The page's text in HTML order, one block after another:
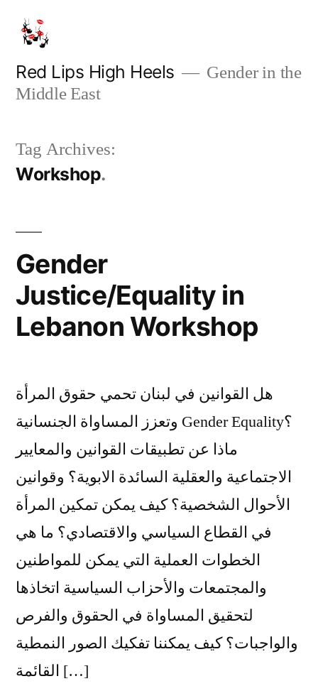
content
Red Lips High Heels
Gender in the
Middle East
Tag Archives:
Workshop
Gender
Justice/Equality in
Lebanon Workshop
هل القوانين في لبنان تحمي حقوق المرأة
وتعزز المساواة الجنسانية Gender Equality؟
ماذا عن تطبيقات القوانين والمعايير
الاجتماعية والعقلية السائدة الابوية؟ وقوانين
الأحوال الشخصية؟ كيف يمكن تمكين المرأة
في القطاع السياسي والاقتصادي؟ ما هي
الخطوات العملية التي يمكن للمواطنين
والمجتمعات والأحزاب السياسية اتخاذها
لتحقيق المساواة في الحقوق والفرص
والواجبات؟ كيف يمكننا تفكيك الصور النمطية
القائمة […]